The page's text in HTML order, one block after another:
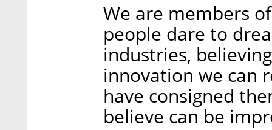
We are members
people dare to
industries,
innovation we can
have consigned
believe can be